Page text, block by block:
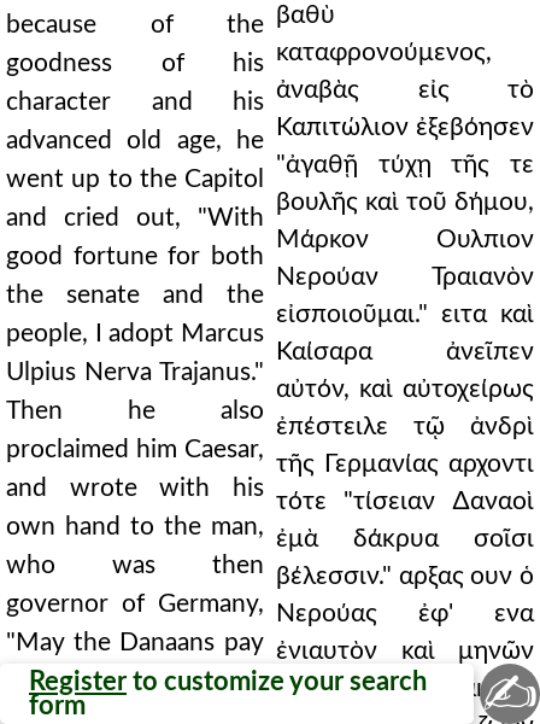
Register to customize your search
form
because of the
goodness of his
character and his
advanced old age, he
went up to the Capitol
and cried out, "With
good fortune for both
the senate and the
people, I adopt Marcus
Ulpius Nerva Trajanus."
Then he also
proclaimed him Caesar,
and wrote with his
own hand to the man,
who was then
governor of Germany,
"May the Danaans pay
for my tears with your
βαθὺ
καταφρονούμενος,
ἀναβὰς εἰς τὸ
Καπιτώλιον ἐξεβόησεν
"ἀγαθῇ τύχῃ τῆς τε
βουλῆς καὶ τοῦ δήμου,
Μάρκον Ουλπιον
Νερούαν Τραιανὸν
εἰσποιοῦμαι." ειτα καὶ
Καίσαρα ἀνεῖπεν
αὐτόν, καὶ αὐτοχείρως
ἐπέστειλε τῷ ἀνδρὶ
τῆς Γερμανίας αρχοντι
τότε "τίσειαν ∆αναοὶ
ἐμὰ δάκρυα σοῖσι
βέλεσσιν." αρξας ουν ὁ
Νερούας ἐφ' ενα
ἐνιαυτὸν καὶ μηνῶν
3.65 τετρακτύν,
✍